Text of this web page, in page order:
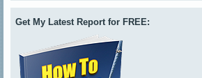
Get My Latest Report for FREE: